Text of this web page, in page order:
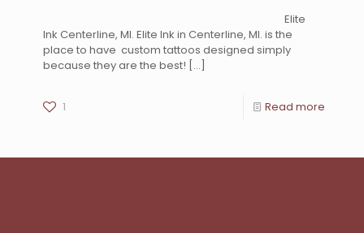
Elite
Ink Centerline, MI. Elite Ink in Centerline, MI. is the
place to have custom tattoos designed simply
because they are the best! […]
1 Read more